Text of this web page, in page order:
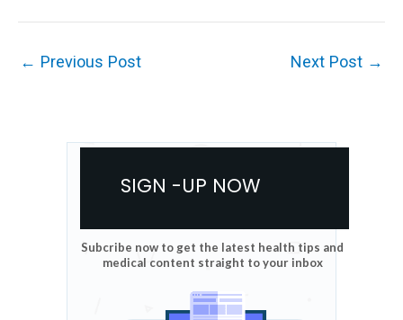
← Previous Post Next Post →
SIGN -UP NOW
Subcribe now to get the latest health tips and
medical content straight to your inbox